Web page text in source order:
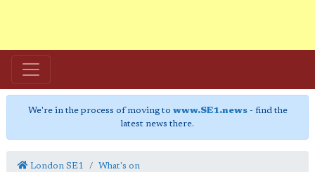
We're in the process of moving to www.SE1.news- find the
latest news there.
London SE1 What's on